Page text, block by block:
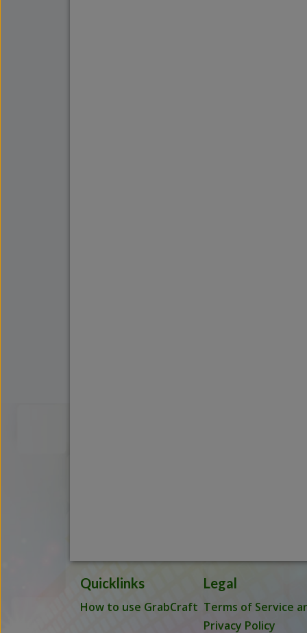
Quicklinks
How to use GrabCraft
Legal
Terms of Service
Privacy Policy